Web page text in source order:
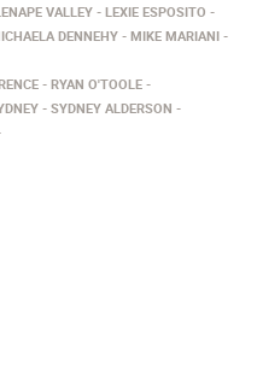
VALLEY
LEXIE ESPOSITO
DENNEHY
MIKE MARIANI
RYAN O'TOOLE
SYDNEY ALDERSON